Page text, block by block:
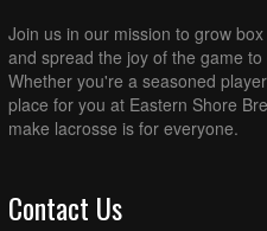
Join us in our mission to grow
and spread the joy of the game
Whether you're a seasoned
place for you at Eastern Shore
make lacrosse is for everyone.
Contact Us